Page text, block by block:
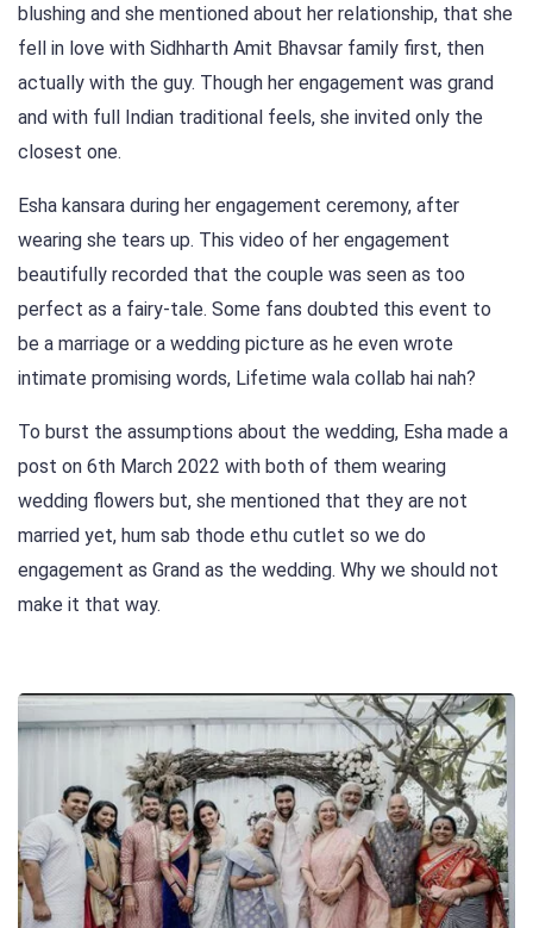
blushing and she mentioned about her relationship, that she
fell in love with Sidhharth Amit Bhavsar family first, then
actually with the guy. Though her engagement was grand
and with full Indian traditional feels, she invited only the
closest one.
Esha kansara during her engagement ceremony, after
wearing she tears up. This video of her engagement
beautifully recorded that the couple was seen as too
perfect as a fairy-tale. Some fans doubted this event to
be a marriage or a wedding picture as he even wrote
intimate promising words, Lifetime wala collab hai nah?
To burst the assumptions about the wedding, Esha made a
post on 6th March 2022 with both of them wearing
wedding flowers but, she mentioned that they are not
married yet, hum sab thode ethu cutlet so we do
engagement as Grand as the wedding. Why we should not
make it that way.